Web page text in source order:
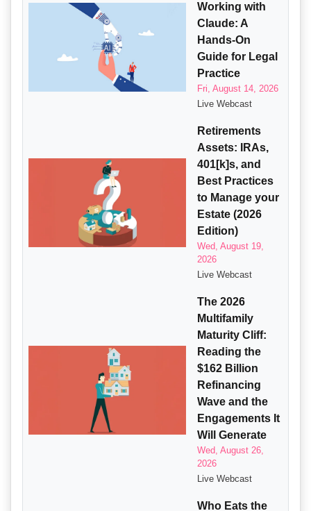
Working with
Claude: A
Hands-On
Guide for Legal
Practice
Fri, August 14, 2026
Live Webcast
Retirements
Assets: IRAs,
401[k]s, and
Best Practices
to Manage your
Estate (2026
Edition)
Wed, August 19,
2026
Live Webcast
The 2026
Multifamily
Maturity Cliff:
Reading the
$162 Billion
Refinancing
Wave and the
Engagements It
Will Generate
Wed, August 26,
2026
Live Webcast
Who Eats the